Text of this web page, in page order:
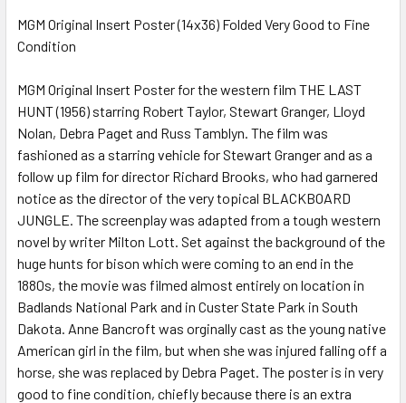
SELECT
ADD
TO CART
MGM Original Insert Poster (14x36) Folded Very Good to Fine
Condition
MGM Original Insert Poster for the western film THE LAST
HUNT (1956) starring Robert Taylor, Stewart Granger, Lloyd
Nolan, Debra Paget and Russ Tamblyn. The film was
fashioned as a starring vehicle for Stewart Granger and as a
follow up film for director Richard Brooks, who had garnered
notice as the director of the very topical BLACKBOARD
JUNGLE. The screenplay was adapted from a tough western
novel by writer Milton Lott. Set against the background of the
huge hunts for bison which were coming to an end in the
1880s, the movie was filmed almost entirely on location in
Badlands National Park and in Custer State Park in South
Dakota. Anne Bancroft was orginally cast as the young native
American girl in the film, but when she was injured falling off a
horse, she was replaced by Debra Paget. The poster is in very
good to fine condition, chiefly because there is an extra